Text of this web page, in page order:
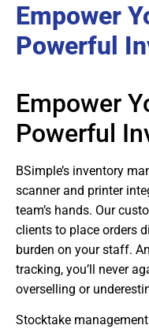
Empower
Powerful
Empower
Powerful
BSimple’s inventory
scanner and printer
team’s hands. Our
clients to place orders
burden on your staff.
tracking, you’ll never
overselling or
Stocktake